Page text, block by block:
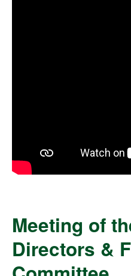
Meeting of
Directors &